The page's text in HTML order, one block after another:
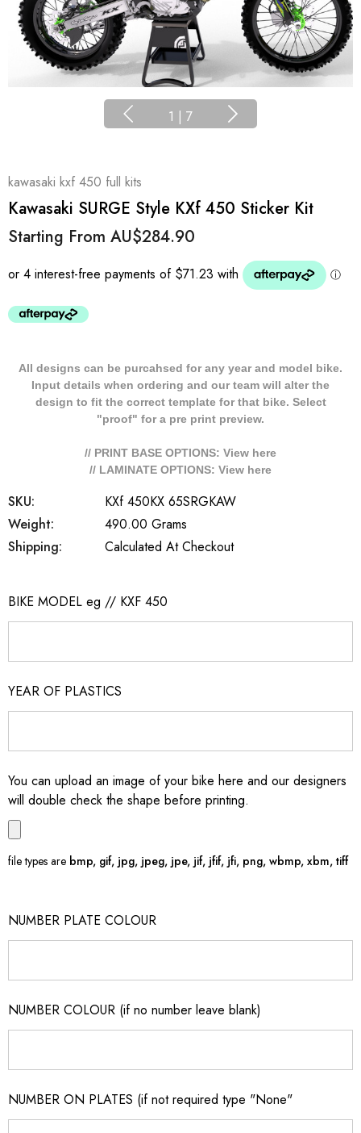
1 | 7
kawasaki kxf 450 full kits
Kawasaki SURGE Style KXf 450 Sticker Kit
Starting From AU$284.90
All designs can be purcahsed for any year and model bike.
Input details when ordering and our team will alter the
design to fit the correct template for that bike. Select
"proof" for a pre print preview.
// PRINT BASE OPTIONS: View here
// LAMINATE OPTIONS: View here
SKU:
KXf 450KX 65SRGKAW
Weight:
490.00 Grams
Shipping:
Calculated At Checkout
BIKE MODEL eg // KXF 450
YEAR OF PLASTICS
You can upload an image of your bike here and our designers
will double check the shape before printing.
file types are bmp, gif, jpg, jpeg, jpe, jif, jfif, jfi, png, wbmp, xbm, tiff
NUMBER PLATE COLOUR
NUMBER COLOUR (if no number leave blank)
NUMBER ON PLATES (if not required type "None"